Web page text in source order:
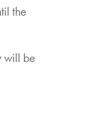
the
will be